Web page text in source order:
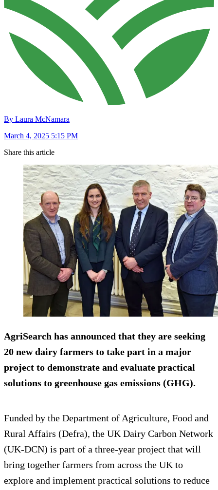
By Laura McNamara
March 4, 2025 5:15 PM
Share this article
AgriSearch has announced that they are seeking
20 new dairy farmers to take part in a major
project to demonstrate and evaluate practical
solutions to greenhouse gas emissions (GHG).
Funded by the Department of Agriculture, Food and
Rural Affairs (Defra), the UK Dairy Carbon Network
(UK-DCN) is part of a three-year project that will
bring together farmers from across the UK to
explore and implement practical solutions to reduce